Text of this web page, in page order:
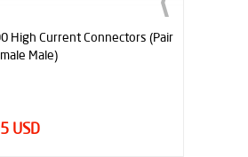
(Pair
Male to Female Flat